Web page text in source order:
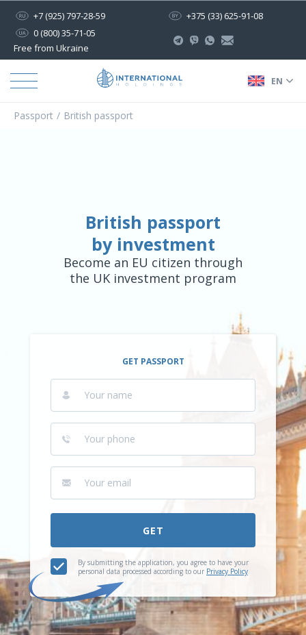
+7 (925) 797-28-59
+375 (33) 625-91-08
0 (800) 35-71-05
Free from Ukraine
EN
Passport British passport
British passport
by investment
Become an EU citizen through
the UK investment program
GET PASSPORT
GET
By submitting the application, you agree to have your
personal data processed according to our Privacy Policy